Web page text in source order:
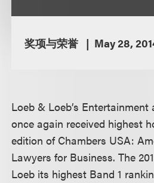
奖项与荣誉 May 28,
Loeb & Loeb’s
once again received highest
edition of Chambers USA:
Lawyers for Business. The
Loeb its highest Band 1